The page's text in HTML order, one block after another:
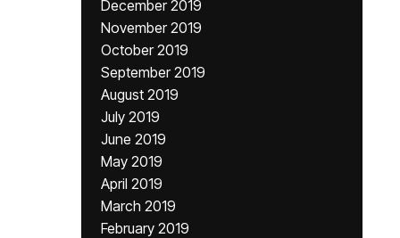
December 2019
November 2019
October 2019
September 2019
August 2019
July 2019
June 2019
May 2019
April 2019
March 2019
February 2019